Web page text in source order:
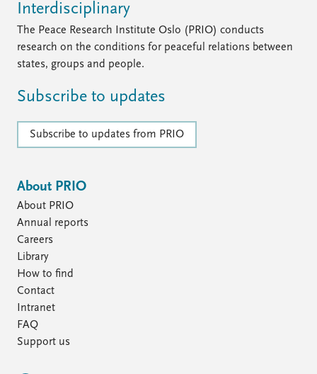
Interdisciplinary
The Peace Research Institute Oslo (PRIO) conducts
research on the conditions for peaceful relations between
states, groups and people.
Subscribe to updates
Subscribe to updates from PRIO
About PRIO
About PRIO
Annual reports
Careers
Library
How to find
Contact
Intranet
FAQ
Support us